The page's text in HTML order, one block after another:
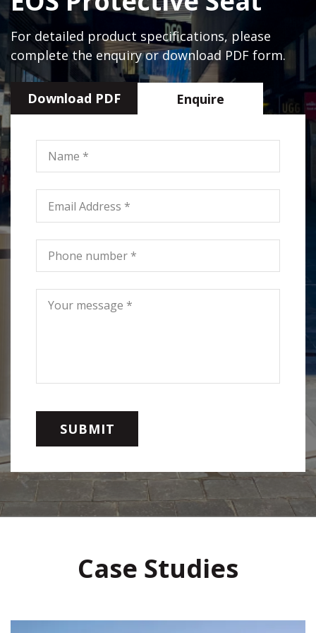
For detailed product specifications, please
complete the enquiry or download PDF form.
Download PDF Enquire
Case Studies